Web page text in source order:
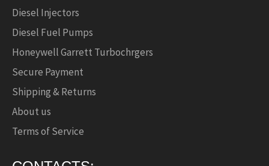
Diesel Injectors
Diesel Fuel Pumps
Honeywell Garrett Turbochrgers
Secure Payment
Shipping & Returns
About us
Terms of Service